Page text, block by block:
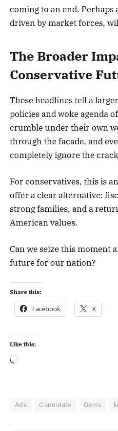
coming to an end.
driven by market forces,
The Broader
Conservative
These headlines tell a
policies and woke agenda
crumble under their own
through the facade, and
completely ignore the
For conservatives, this is
offer a clear alternative:
strong families, and a
American values.
Can we seize this moment
future for our nation?
Share this:
Facebook X
Like this:
Ads Candidate Dems